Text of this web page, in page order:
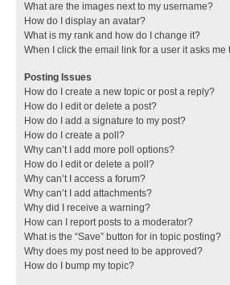
What are the images next to my username?
How do I display an avatar?
What is my rank and how do I change it?
When I click the email link for a user it asks me
Posting Issues
How do I create a new topic or post a reply?
How do I edit or delete a post?
How do I add a signature to my post?
How do I create a poll?
Why can’t I add more poll options?
How do I edit or delete a poll?
Why can’t I access a forum?
Why can’t I add attachments?
Why did I receive a warning?
How can I report posts to a moderator?
What is the “Save” button for in topic posting?
Why does my post need to be approved?
How do I bump my topic?